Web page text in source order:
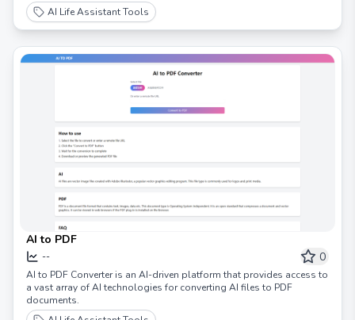
AI Life Assistant Tools
AI to PDF
-- 0
AI to PDF Converter is an AI-driven platform that provides access to
a vast array of AI technologies for converting AI files to PDF
documents.